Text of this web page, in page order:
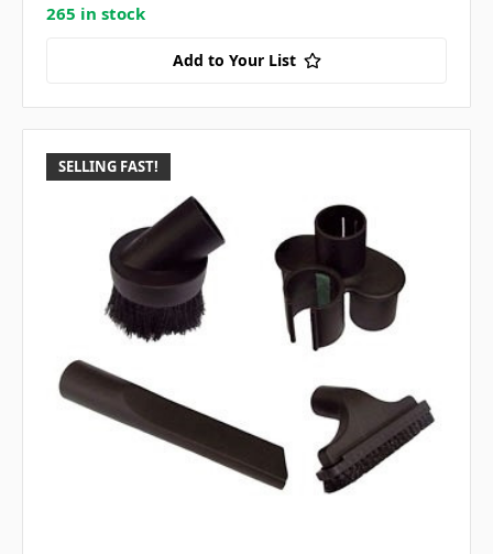
265 in stock
Add to Your List
SELLING FAST!